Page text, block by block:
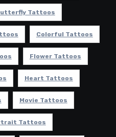
Tattoos
Colorful Tattoos
Flower Tattoos
Heart Tattoos
Movie Tattoos
Tattoos